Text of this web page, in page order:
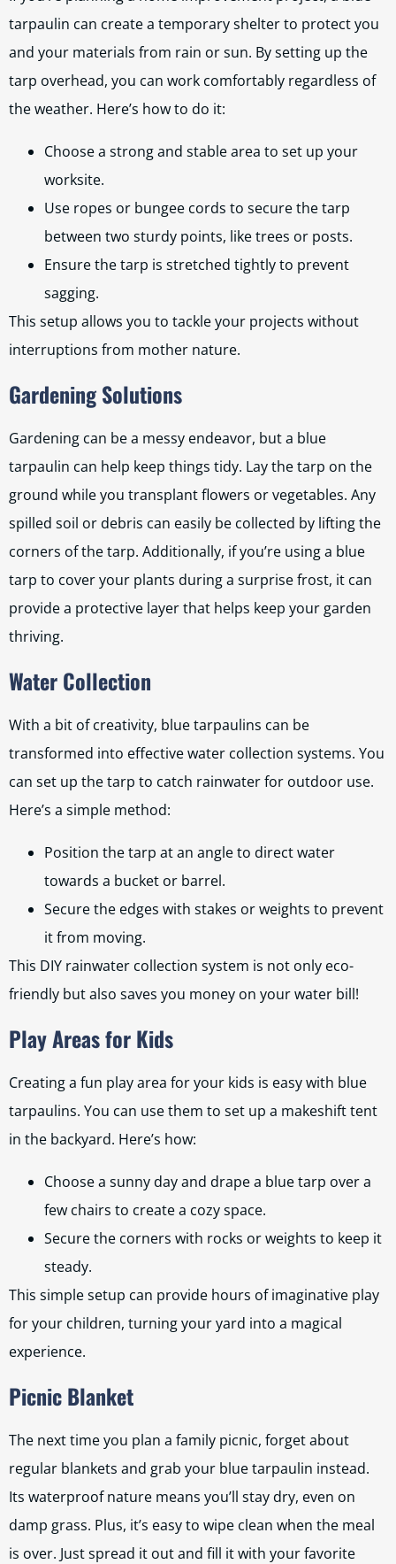
tarpaulin can create a temporary shelter to protect you
and your materials from rain or sun. By setting up the
tarp overhead, you can work comfortably regardless of
the weather. Here’s how to do it:
Choose a strong and stable area to set up your
worksite.
Use ropes or bungee cords to secure the tarp
between two sturdy points, like trees or posts.
Ensure the tarp is stretched tightly to prevent
sagging.
This setup allows you to tackle your projects without
interruptions from mother nature.
Gardening Solutions
Gardening can be a messy endeavor, but a blue
tarpaulin can help keep things tidy. Lay the tarp on the
ground while you transplant flowers or vegetables. Any
spilled soil or debris can easily be collected by lifting the
corners of the tarp. Additionally, if you’re using a blue
tarp to cover your plants during a surprise frost, it can
provide a protective layer that helps keep your garden
thriving.
Water Collection
With a bit of creativity, blue tarpaulins can be
transformed into effective water collection systems. You
can set up the tarp to catch rainwater for outdoor use.
Here’s a simple method:
Position the tarp at an angle to direct water
towards a bucket or barrel.
Secure the edges with stakes or weights to prevent
it from moving.
This DIY rainwater collection system is not only eco-
friendly but also saves you money on your water bill!
Play Areas for Kids
Creating a fun play area for your kids is easy with blue
tarpaulins. You can use them to set up a makeshift tent
in the backyard. Here’s how:
Choose a sunny day and drape a blue tarp over a
few chairs to create a cozy space.
Secure the corners with rocks or weights to keep it
steady.
This simple setup can provide hours of imaginative play
for your children, turning your yard into a magical
experience.
Picnic Blanket
The next time you plan a family picnic, forget about
regular blankets and grab your blue tarpaulin instead.
Its waterproof nature means you’ll stay dry, even on
damp grass. Plus, it’s easy to wipe clean when the meal
is over. Just spread it out and fill it with your favorite